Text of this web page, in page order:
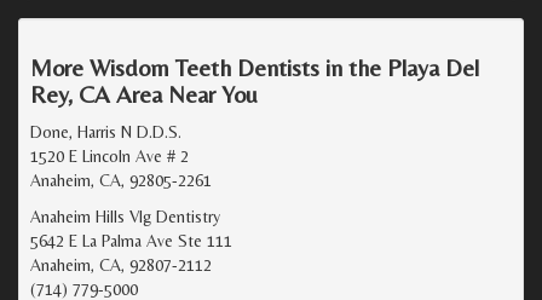
More Wisdom Teeth Dentists in the Playa Del
Rey, CA Area Near You
Done, Harris N D.D.S.
1520 E Lincoln Ave # 2
Anaheim, CA, 92805-2261
Anaheim Hills Vlg Dentistry
5642 E La Palma Ave Ste 111
Anaheim, CA, 92807-2112
(714) 779-5000